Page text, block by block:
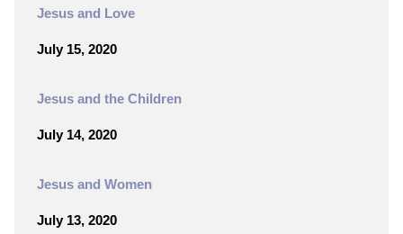
Jesus and Love
July 15, 2020
Jesus and the Children
July 14, 2020
Jesus and Women
July 13, 2020